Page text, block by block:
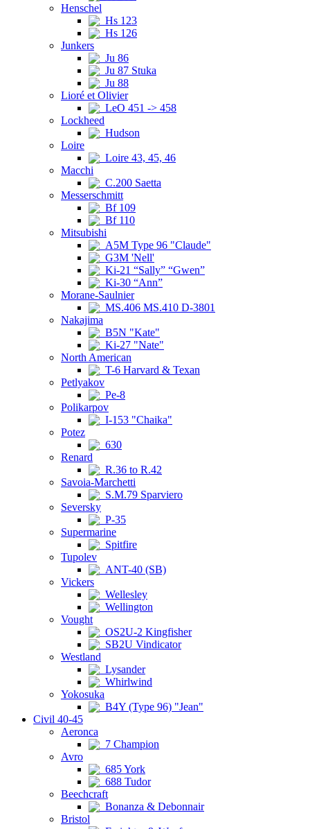
Henschel
Hs 123
Hs 126
Junkers
Ju 86
Ju 87 Stuka
Ju 88
Lioré et Olivier
LeO 451 -> 458
Lockheed
Hudson
Loire
Loire 43, 45, 46
Macchi
C.200 Saetta
Messerschmitt
Bf 109
Bf 110
Mitsubishi
A5M Type 96 "Claude"
G3M 'Nell'
Ki-21 “Sally” “Gwen”
Ki-30 “Ann”
Morane-Saulnier
MS.406 MS.410 D-3801
Nakajima
B5N "Kate"
Ki-27 "Nate"
North American
T-6 Harvard & Texan
Petlyakov
Pe-8
Polikarpov
I-153 "Chaika"
Potez
630
Renard
R.36 to R.42
Savoia-Marchetti
S.M.79 Sparviero
Seversky
P-35
Supermarine
Spitfire
Tupolev
ANT-40 (SB)
Vickers
Wellesley
Wellington
Vought
OS2U-2 Kingfisher
SB2U Vindicator
Westland
Lysander
Whirlwind
Yokosuka
B4Y (Type 96) "Jean"
Civil 40-45
Aeronca
7 Champion
Avro
685 York
688 Tudor
Beechcraft
Bonanza & Debonnair
Bristol